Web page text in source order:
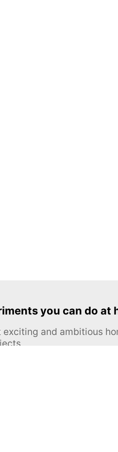
you can do at
exciting and ambitious